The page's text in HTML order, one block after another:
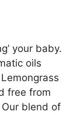
your baby.
oils
free from
blend of